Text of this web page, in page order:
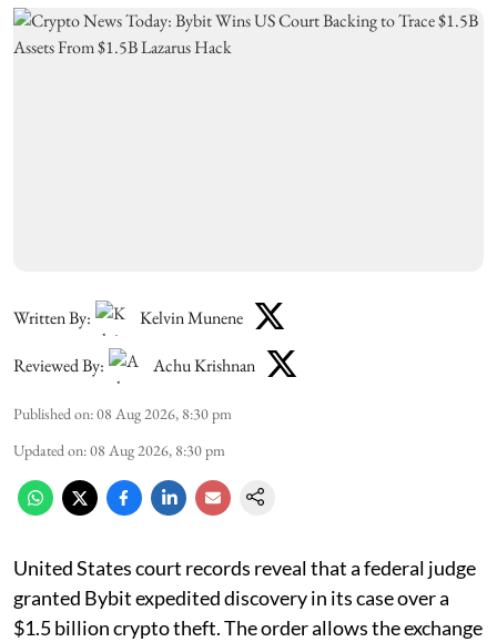
Written By: Kelvin Munene
Reviewed By: Achu Krishnan
Published on:08 Aug 2026, 8:30 pm
Updated on:08 Aug 2026, 8:30 pm
United States court records reveal that a federal judge
granted Bybit expedited discovery in its case over a
$1.5 billion crypto theft. The order allows the exchange